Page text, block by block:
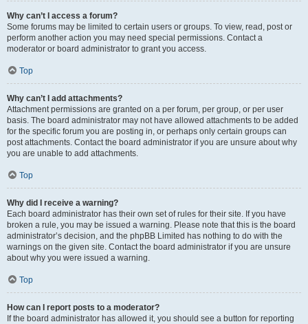
Why can’t I access a forum?
Some forums may be limited to certain users or groups. To view, read, post or
perform another action you may need special permissions. Contact a
moderator or board administrator to grant you access.
Top
Why can’t I add attachments?
Attachment permissions are granted on a per forum, per group, or per user
basis. The board administrator may not have allowed attachments to be added
for the specific forum you are posting in, or perhaps only certain groups can
post attachments. Contact the board administrator if you are unsure about why
you are unable to add attachments.
Top
Why did I receive a warning?
Each board administrator has their own set of rules for their site. If you have
broken a rule, you may be issued a warning. Please note that this is the board
administrator’s decision, and the phpBB Limited has nothing to do with the
warnings on the given site. Contact the board administrator if you are unsure
about why you were issued a warning.
Top
How can I report posts to a moderator?
If the board administrator has allowed it, you should see a button for reporting